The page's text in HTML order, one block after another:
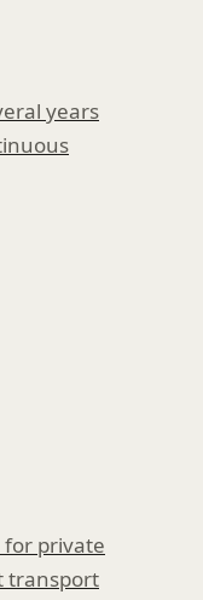
years
for private
transport